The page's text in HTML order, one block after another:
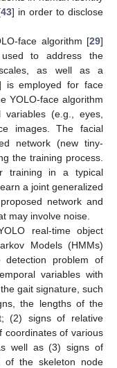
43] in order to disclose
face algorithm [29]
to address the
as well as a
is employed for face
YOLO-face algorithm
(e.g., eyes,
images. The facial
network (new tiny-
the training process.
training in a typical
a joint generalized
network and
may involve noise.
real-time object
Models (HMMs)
problem of
variables with
gait signature, such
the lengths of the
(2) signs of relative
coordinates of various
well as (3) signs of
of the skeleton node